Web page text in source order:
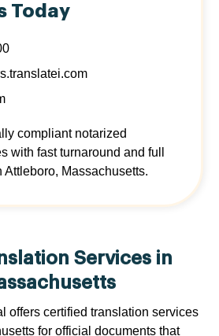
Today
compliant notarized
with fast turnaround and full
Massachusetts.
Services in
offers certified translation services
for official documents that